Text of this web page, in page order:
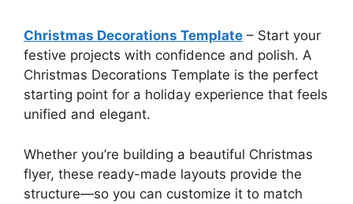
Christmas Decorations Template – Start your
festive projects with confidence and polish. A
Christmas Decorations Template is the perfect
starting point for a holiday experience that feels
unified and elegant.
Whether you’re building a beautiful Christmas
flyer, these ready-made layouts provide the
structure—so you can customize it to match